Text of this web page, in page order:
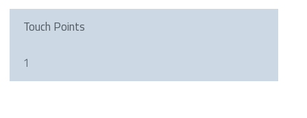
Touch Points
1